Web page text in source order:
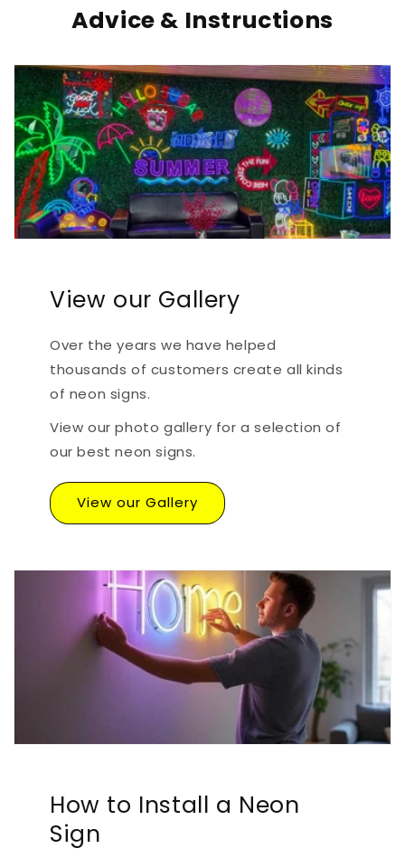
Advice & Instructions
View our Gallery
Over the years we have helped
thousands of customers create all kinds
of neon signs.
View our photo gallery for a selection of
our best neon signs.
View our Gallery
How to Install a Neon
Sign